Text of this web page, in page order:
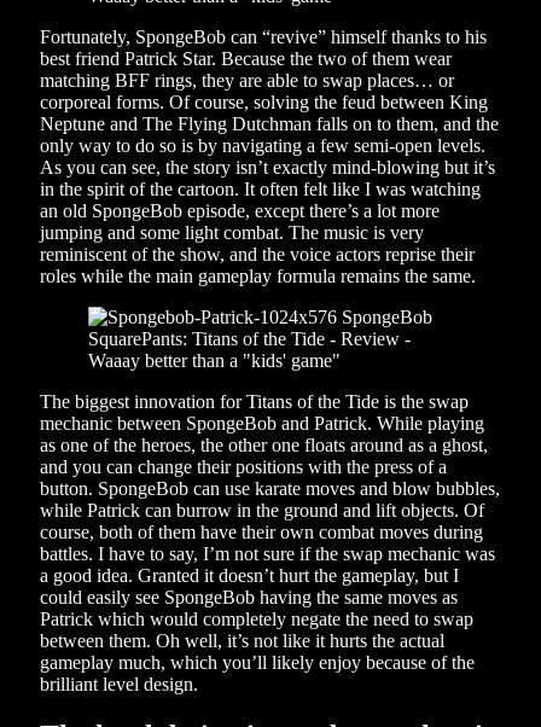
Fortunately, SpongeBob can “revive” himself thanks to his
best friend Patrick Star. Because the two of them wear
matching BFF rings, they are able to swap places… or
corporeal forms. Of course, solving the feud between King
Neptune and The Flying Dutchman falls on to them, and the
only way to do so is by navigating a few semi-open levels.
As you can see, the story isn’t exactly mind-blowing but it’s
in the spirit of the cartoon. It often felt like I was watching
an old SpongeBob episode, except there’s a lot more
jumping and some light combat. The music is very
reminiscent of the show, and the voice actors reprise their
roles while the main gameplay formula remains the same.
The biggest innovation for Titans of the Tide is the swap
mechanic between SpongeBob and Patrick. While playing
as one of the heroes, the other one floats around as a ghost,
and you can change their positions with the press of a
button. SpongeBob can use karate moves and blow bubbles,
while Patrick can burrow in the ground and lift objects. Of
course, both of them have their own combat moves during
battles. I have to say, I’m not sure if the swap mechanic was
a good idea. Granted it doesn’t hurt the gameplay, but I
could easily see SpongeBob having the same moves as
Patrick which would completely negate the need to swap
between them. Oh well, it’s not like it hurts the actual
gameplay much, which you’ll likely enjoy because of the
brilliant level design.